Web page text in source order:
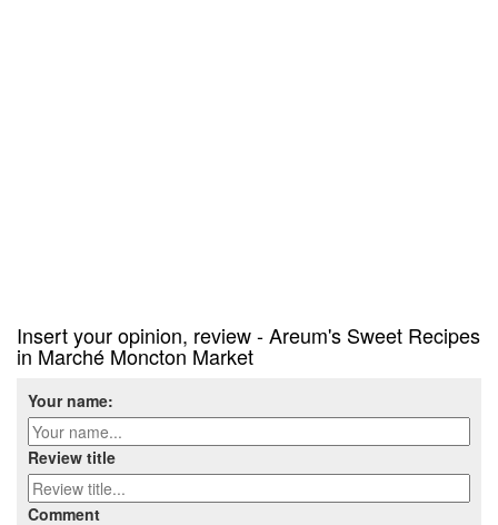
Insert your opinion, review - Areum's Sweet Recipes
in Marché Moncton Market
Your name:
Review title
Comment